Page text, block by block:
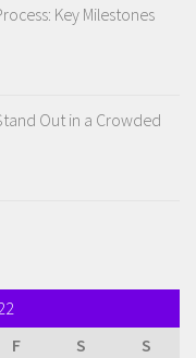
Key Milestones
Out in a Crowded
F S
S